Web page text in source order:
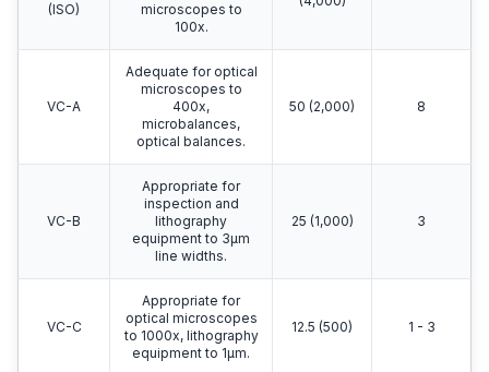
(ISO)
microscopes to
100x.
VC-A
Adequate for optical
microscopes to
400x,
microbalances,
optical balances.
50 (2,000) 8
VC-B
Appropriate for
inspection and
lithography
equipment to 3μm
line widths.
25 (1,000) 3
VC-C
Appropriate for
optical microscopes
to 1000x, lithography
equipment to 1μm.
12.5 (500) 1 - 3